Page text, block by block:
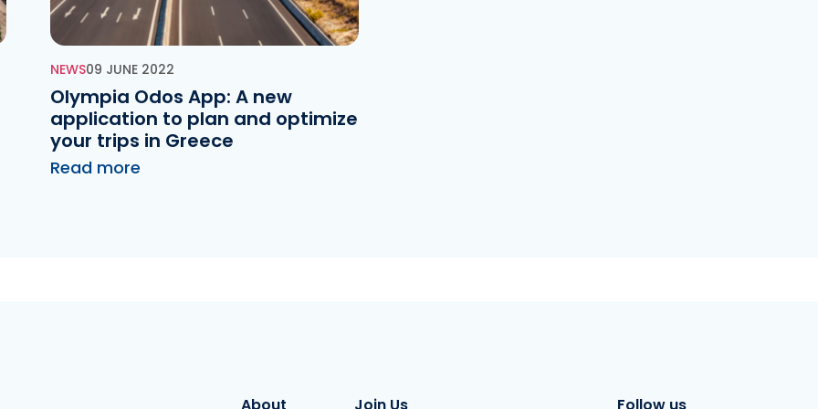
NEWS09 JUNE 2022
Olympia Odos App: A new
application to plan and optimize
your trips in Greece
Read more